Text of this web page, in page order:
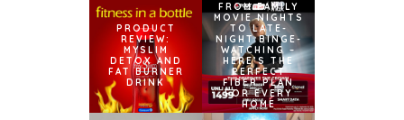
PRODUCT
REVIEW:
MYSLIM
DETOX AND
FAT BURNER
DRINK
FROM FAMILY
MOVIE NIGHTS
TO LATE-
NIGHT BINGE-
WATCHING –
HERE’S THE
PERFECT
FIBER PLAN
FOR EVERY
HOME